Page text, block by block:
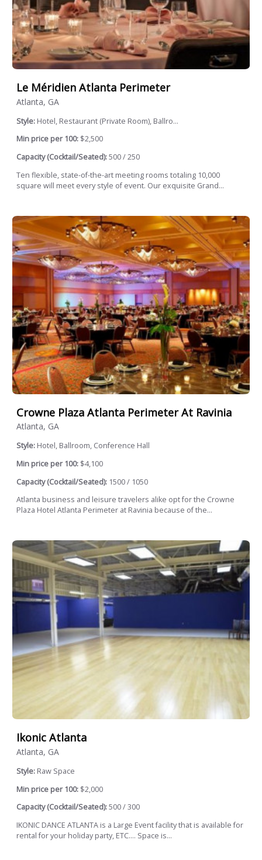
Le Méridien Atlanta Perimeter
Atlanta, GA
Style: Hotel, Restaurant (Private Room), Ballro...
Min price per 100: $2,500
Capacity (Cocktail/Seated):500 / 250
Ten flexible, state-of-the-art meeting rooms totaling 10,000
square will meet every style of event. Our exquisite Grand...
Crowne Plaza Atlanta Perimeter At Ravinia
Atlanta, GA
Style: Hotel, Ballroom, Conference Hall
Min price per 100: $4,100
Capacity (Cocktail/Seated): 1500 / 1050
Atlanta business and leisure travelers alike opt for the Crowne
Plaza Hotel Atlanta Perimeter at Ravinia because of the...
Ikonic Atlanta
Atlanta, GA
Style: Raw Space
Min price per 100: $2,000
Capacity (Cocktail/Seated):500 / 300
IKONIC DANCE ATLANTA is a Large Event facility that is available for
rental for your holiday party, ETC.... Space is...